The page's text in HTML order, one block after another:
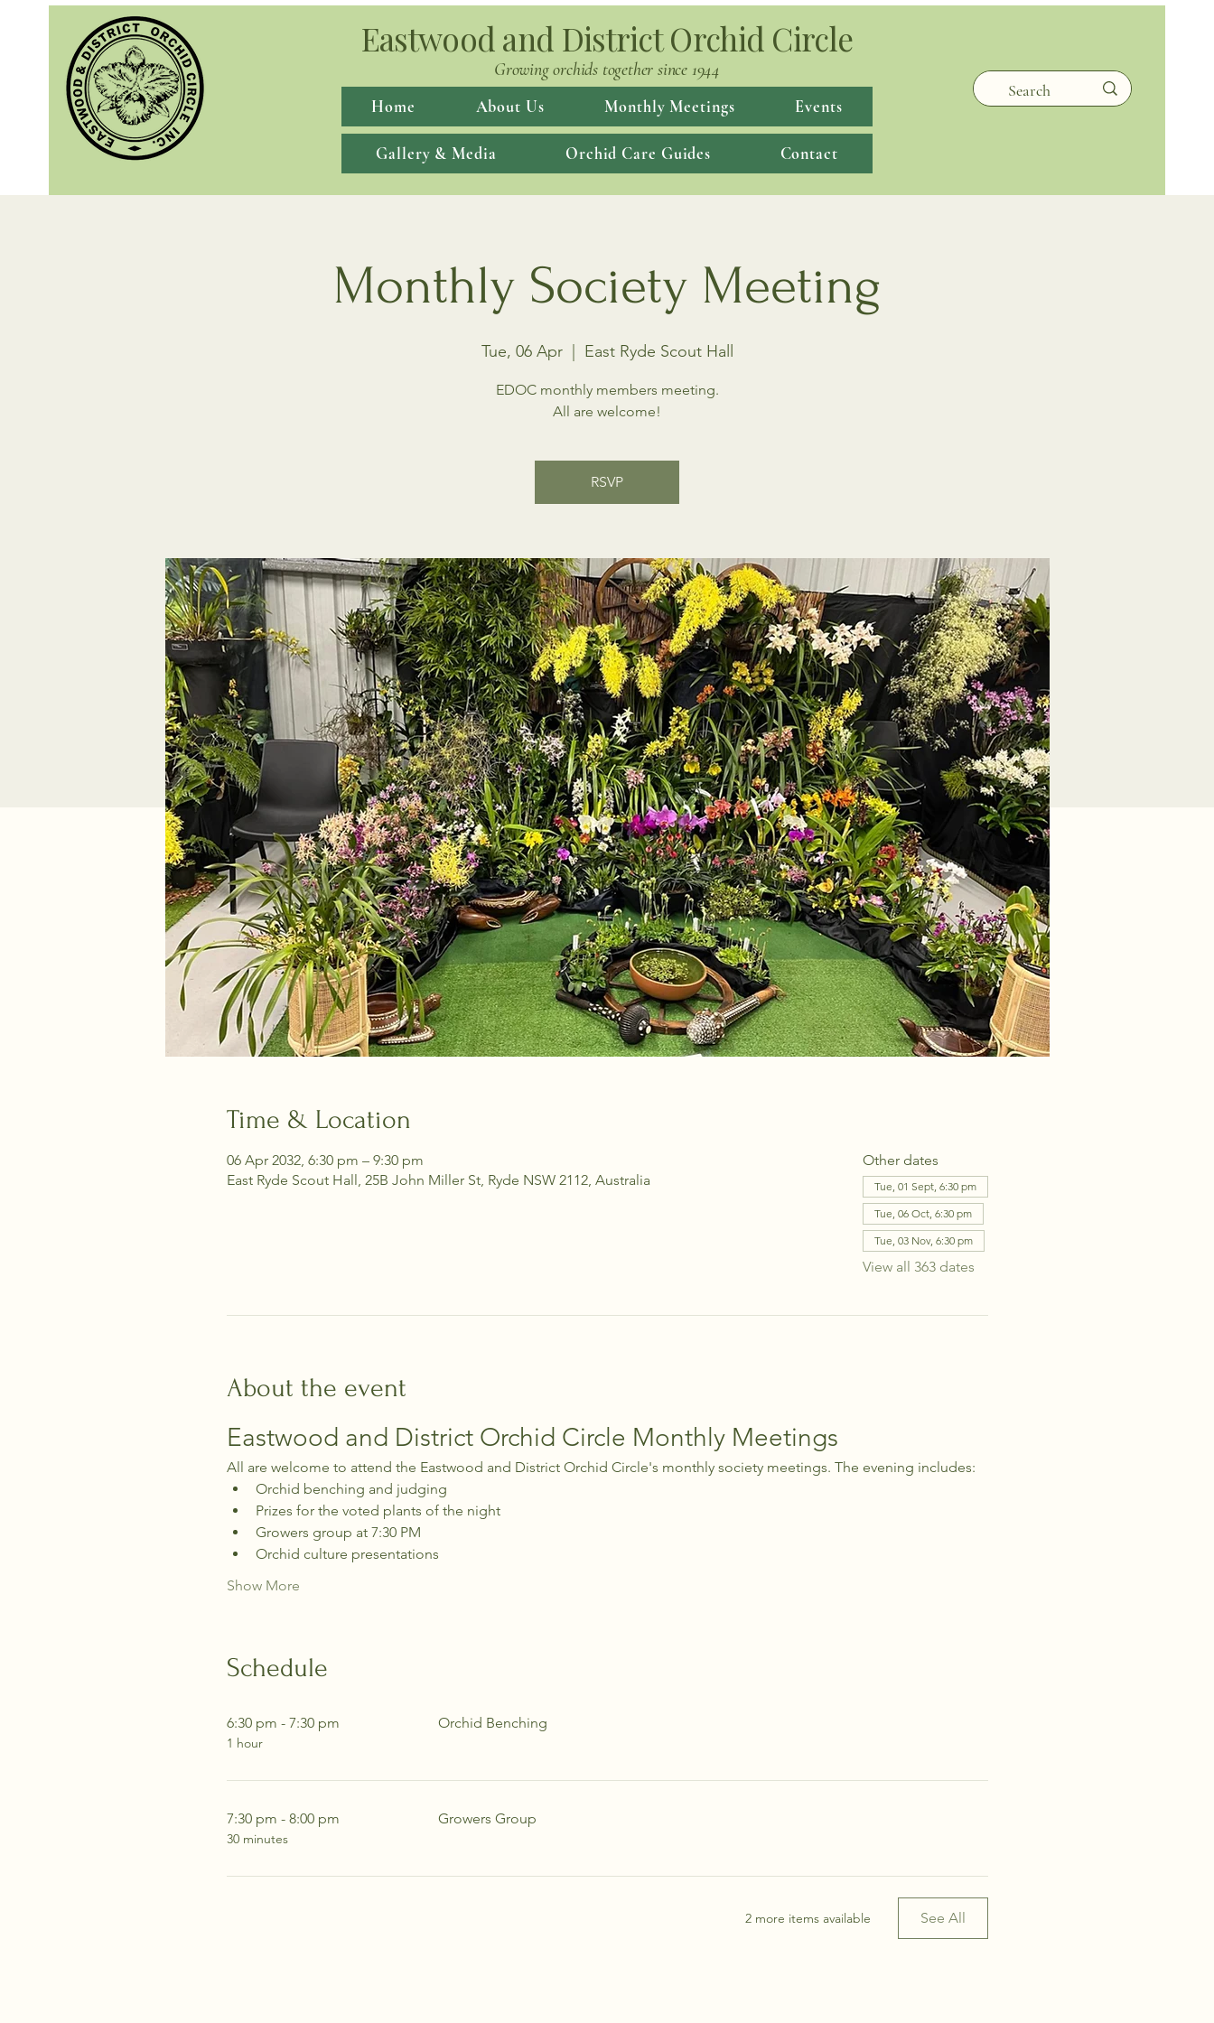
Eastwood and District Orchid Circle
Growing orchids together since 1944
Home About Us Monthly Meetings Events
Gallery & Media Orchid Care Guides Contact
Monthly Society Meeting
Tue, 06 Apr
  |
East Ryde Scout Hall
EDOC monthly members meeting.
All are welcome!
RSVP
Time & Location
06 Apr 2032, 6:30 pm – 9:30 pm
East Ryde Scout Hall, 25B John Miller St, Ryde NSW 2112, Australia
Other dates
Tue, 01 Sept, 6:30 pm
Tue, 06 Oct, 6:30 pm
Tue, 03 Nov, 6:30 pm
View all 363 dates
About the event
Eastwood and District Orchid Circle Monthly Meetings
All are welcome to attend the Eastwood and District Orchid Circle's monthly society meetings. The evening includes:
Orchid benching and judging
Prizes for the voted plants of the night
Growers group at 7:30 PM
Orchid culture presentations
Show More
Schedule
6:30 pm - 7:30 pm
1 hour
Orchid Benching
7:30 pm - 8:00 pm
30 minutes
Growers Group
2 more items available See All